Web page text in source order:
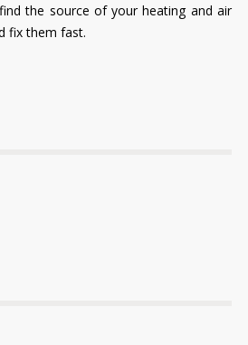
the source of your heating and air
fix them fast.